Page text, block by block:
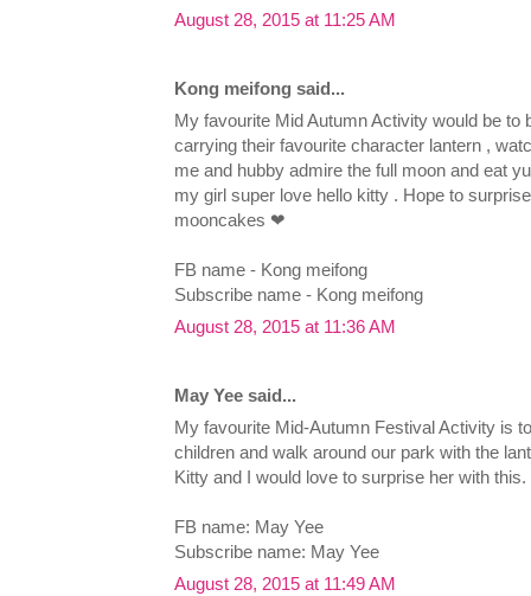
August 28, 2015 at 11:25 AM
Kong meifong said...
My favourite Mid Autumn Activity would be
carrying their favourite character lantern ,
me and hubby admire the full moon and eat
my girl super love hello kitty . Hope to
mooncakes ❤
FB name - Kong meifong
Subscribe name - Kong meifong
August 28, 2015 at 11:36 AM
May Yee said...
My favourite Mid-Autumn Festival Activity is
children and walk around our park with the
Kitty and I would love to surprise her with this.
FB name: May Yee
Subscribe name: May Yee
August 28, 2015 at 11:49 AM